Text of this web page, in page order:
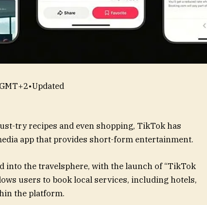
•Updated
try recipes and even shopping, TikTok has
app that provides short-form entertainment.
into the travelsphere, with the launch of “TikTok
users to book local services, including hotels,
the platform.